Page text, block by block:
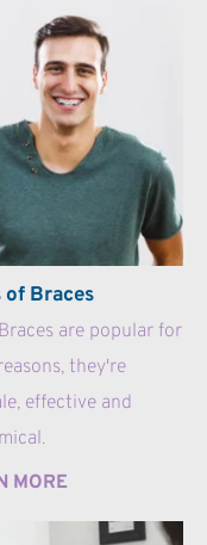
of Braces
are popular for
they're
effective and
MORE